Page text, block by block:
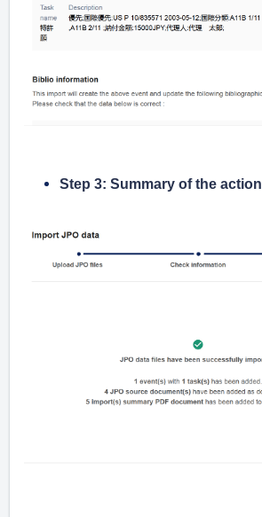
Step 3: Summary of the action